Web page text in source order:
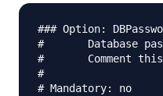
###
#       Database
#       Comment
#